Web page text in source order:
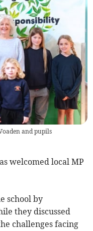
and pupils
welcomed local MP
school by
they discussed
challenges facing